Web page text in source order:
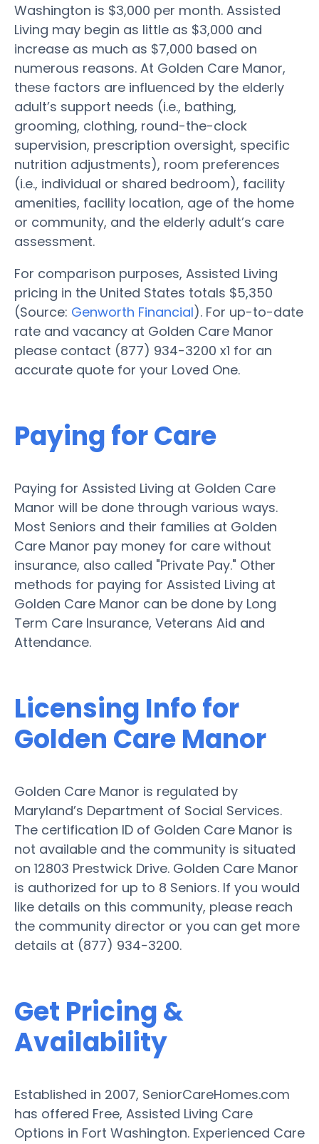
Washington is $3,000 per month. Assisted
Living may begin as little as $3,000 and
increase as much as $7,000 based on
numerous reasons. At Golden Care Manor,
these factors are influenced by the elderly
adult’s support needs (i.e., bathing,
grooming, clothing, round-the-clock
supervision, prescription oversight, specific
nutrition adjustments), room preferences
(i.e., individual or shared bedroom), facility
amenities, facility location, age of the home
or community, and the elderly adult’s care
assessment.
For comparison purposes, Assisted Living
pricing in the United States totals $5,350
(Source: Genworth Financial). For up-to-date
rate and vacancy at Golden Care Manor
please contact (877) 934-3200 x1 for an
accurate quote for your Loved One.
Paying for Care
Paying for Assisted Living at Golden Care
Manor will be done through various ways.
Most Seniors and their families at Golden
Care Manor pay money for care without
insurance, also called "Private Pay." Other
methods for paying for Assisted Living at
Golden Care Manor can be done by Long
Term Care Insurance, Veterans Aid and
Attendance.
Licensing Info for
Golden Care Manor
Golden Care Manor is regulated by
Maryland’s Department of Social Services.
The certification ID of Golden Care Manor is
not available and the community is situated
on 12803 Prestwick Drive. Golden Care Manor
is authorized for up to 8 Seniors. If you would
like details on this community, please reach
the community director or you can get more
details at (877) 934-3200.
Get Pricing &
Availability
Established in 2007, SeniorCareHomes.com
has offered Free, Assisted Living Care
Options in Fort Washington. Experienced Care